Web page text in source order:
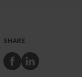
SHARE
Share
to
Share
to